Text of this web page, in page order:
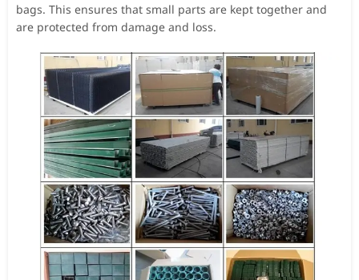
bags. This ensures that small parts are kept together and
are protected from damage and loss.